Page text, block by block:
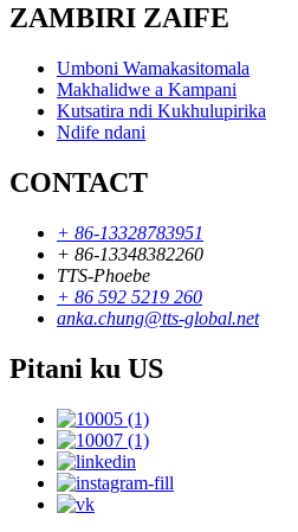
ZAMBIRI ZAIFE
Umboni Wamakasitomala
Makhalidwe a Kampani
Kutsatira ndi Kukhulupirika
Ndife ndani
CONTACT
+ 86-13328783951
+ 86-13348382260
TTS-Phoebe
+ 86 592 5219 260
anka.chung@tts-global.net
Pitani ku US